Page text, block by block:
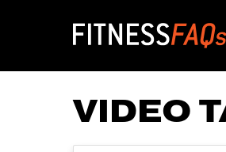
Main
VIDEO